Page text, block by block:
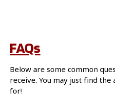
FAQs
Below are some common
receive. You may just find
for!